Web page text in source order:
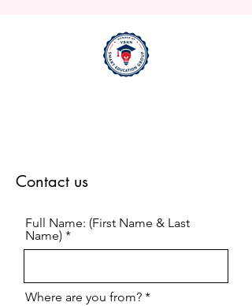
Contact us
Full Name: (First Name & Last
Name)
Where are you from?